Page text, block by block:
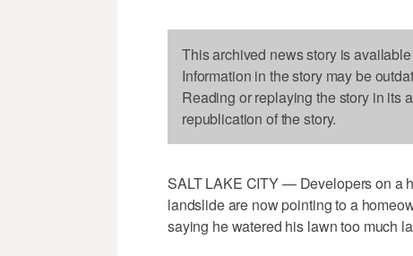
This archived news story is
Information in the story may be
Reading or replaying the story in its
republication of the story.
SALT LAKE CITY — Developers on a
landslide are now pointing to a
saying he watered his lawn too much